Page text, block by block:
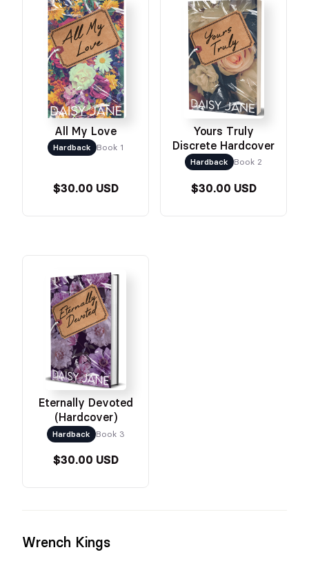
All My Love
Hardback Book 1
$30.00 USD
Yours Truly
Discrete Hardcover
Hardback Book 2
$30.00 USD
Eternally Devoted
(Hardcover)
Hardback Book 3
$30.00 USD
Wrench Kings